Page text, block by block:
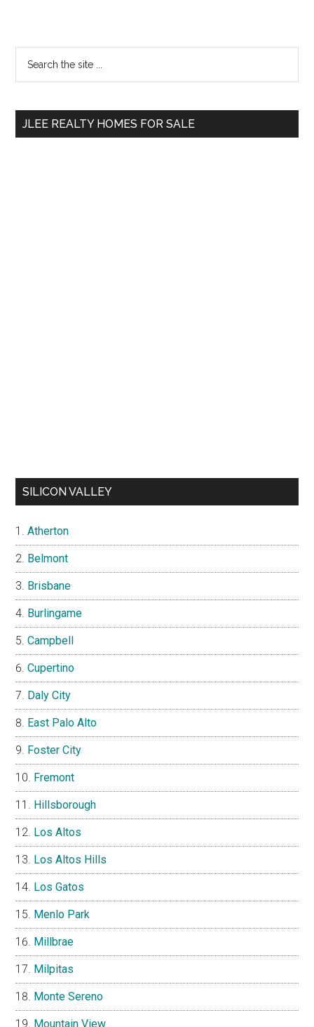
Primary
Sidebar
...
JLEE REALTY HOMES FOR SALE
SILICON VALLEY
Atherton
Belmont
Brisbane
Burlingame
Campbell
Cupertino
Daly City
East Palo Alto
Foster City
Fremont
Hillsborough
Los Altos
Los Altos Hills
Los Gatos
Menlo Park
Millbrae
Milpitas
Monte Sereno
Mountain View